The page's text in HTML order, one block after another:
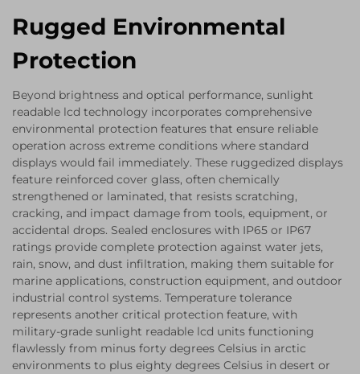
Rugged Environmental
Protection
Beyond brightness and optical performance, sunlight
readable lcd technology incorporates comprehensive
environmental protection features that ensure reliable
operation across extreme conditions where standard
displays would fail immediately. These ruggedized displays
feature reinforced cover glass, often chemically
strengthened or laminated, that resists scratching,
cracking, and impact damage from tools, equipment, or
accidental drops. Sealed enclosures with IP65 or IP67
ratings provide complete protection against water jets,
rain, snow, and dust infiltration, making them suitable for
marine applications, construction equipment, and outdoor
industrial control systems. Temperature tolerance
represents another critical protection feature, with
military-grade sunlight readable lcd units functioning
flawlessly from minus forty degrees Celsius in arctic
environments to plus eighty degrees Celsius in desert or